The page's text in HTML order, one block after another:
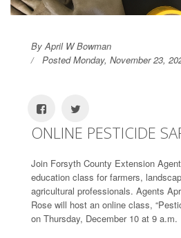
By April W Bowman
Posted Monday, November 23,
ONLINE PESTICIDE
Join Forsyth County Extension
education class for farmers,
agricultural professionals. Agents
Rose will host an online class,
on Thursday, December 10 at 9 a.m.